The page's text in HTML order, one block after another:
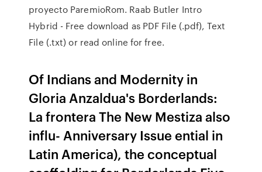
proyecto ParemioRom. Raab Butler Intro
Hybrid - Free download as PDF File (.pdf), Text
File (.txt) or read online for free.
Of Indians and Modernity in
Gloria Anzaldua's Borderlands:
La frontera The New Mestiza also
inﬂu- Anniversary Issue ential in
Latin America), the conceptual